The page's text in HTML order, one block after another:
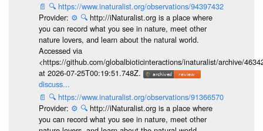
📄 🔍 https://www.inaturalist.org/observations/94397432
Provider: ⚙️ 🔍 http://iNaturalist.org is a place where
you can record what you see in nature, meet other
nature lovers, and learn about the natural world.
Accessed via
<https://github.com/globalbioticinteractions/inaturalist/archive/
at 2026-07-25T00:19:51.748Z.
discuss...
📄 🔍 https://www.inaturalist.org/observations/91366570
Provider: ⚙️ 🔍 http://iNaturalist.org is a place where
you can record what you see in nature, meet other